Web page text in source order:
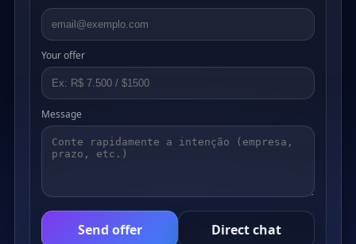
Your offer
Message
Send offer Direct chat